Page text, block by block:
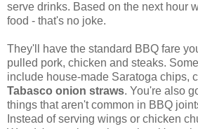
serve drinks. Based on the next hour
food - that's no joke.
They'll have the standard BBQ fare
pulled pork, chicken and steaks.
include house-made Saratoga chips,
Tabasco onion straws. You're also
things that aren't common in BBQ
Instead of serving wings or chicken